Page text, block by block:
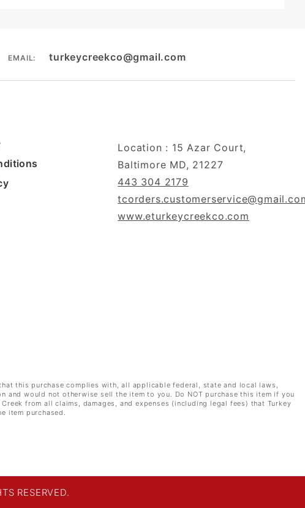
EMAIL: turkeycreekco@gmail.com
Location : 15 Azar Court,
Baltimore MD, 21227
443 304 2179
www.eturkeycreekco.com
this purchase complies with, all applicable federal, state and local laws,
and would not otherwise sell the item to you. Do NOT purchase this item if you
from all claims, damages, and expenses (including legal fees) that Turkey
item purchased.
RESERVED.